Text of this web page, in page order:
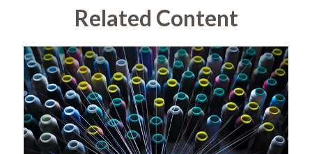
Related Content